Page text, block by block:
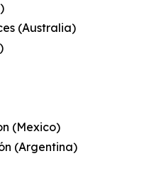
(Australia)
(Mexico)
(Argentina)